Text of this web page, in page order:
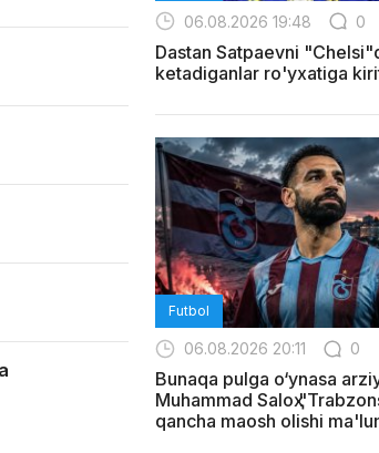
06.08.2026 19:48 0
Dastan Satpaevni
ketadiganlar ro'yxatiga
Futbol
06.08.2026 20:11 0
Bunaqa pulga o‘ynasa
Muhammad Saloҳ
qancha maosh olishi